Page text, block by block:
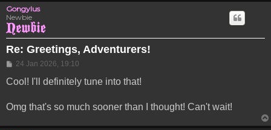
Gongylus
Newbie
Re: Greetings, Adventurers!
Post
24 Jan 2026, 19:10
Cool! I'll definitely tune into that!
Omg that's so much sooner than I thought! Can't wait!